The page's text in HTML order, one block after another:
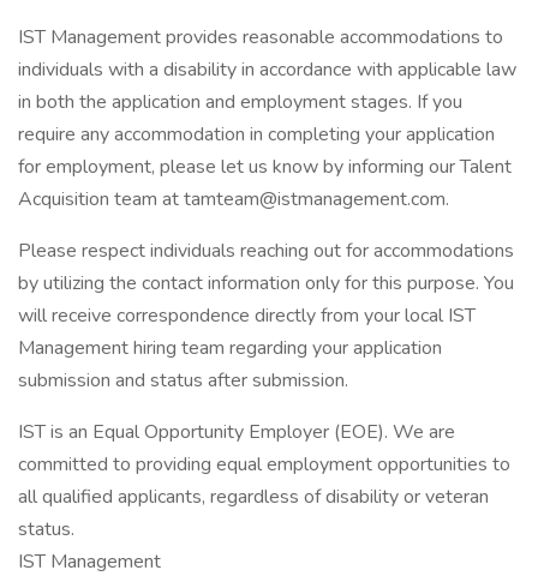
IST Management provides reasonable accommodations to
individuals with a disability in accordance with applicable law
in both the application and employment stages. If you
require any accommodation in completing your application
for employment, please let us know by informing our Talent
Acquisition team at tamteam@istmanagement.com.
Please respect individuals reaching out for accommodations
by utilizing the contact information only for this purpose. You
will receive correspondence directly from your local IST
Management hiring team regarding your application
submission and status after submission.
IST is an Equal Opportunity Employer (EOE). We are
committed to providing equal employment opportunities to
all qualified applicants, regardless of disability or veteran
status.
IST Management